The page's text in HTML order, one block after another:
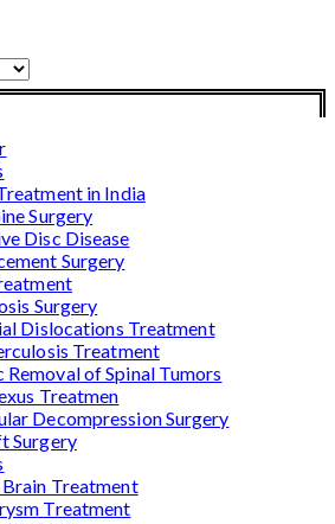
in India
Surgery
Disc Disease
Surgery
Surgery
Dislocations Treatment
Treatment
Removal of Spinal Tumors
Treatmen
Decompression Surgery
Surgery
Treatment
Treatment